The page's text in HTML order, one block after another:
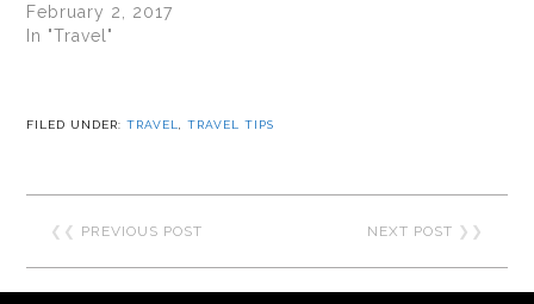
February 2, 2017
In "Travel"
FILED UNDER:TRAVEL ,TRAVEL TIPS
❮❮ PREVIOUS POST NEXT POST ❯❯